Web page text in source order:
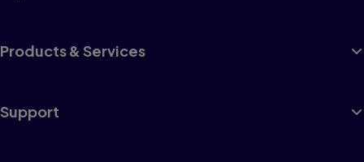
Products & Services
Support